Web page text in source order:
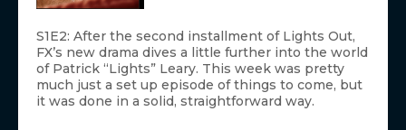
S1E2: After the second installment of Lights Out,
FX’s new drama dives a little further into the world
of Patrick “Lights” Leary. This week was pretty
much just a set up episode of things to come, but
it was done in a solid, straightforward way.